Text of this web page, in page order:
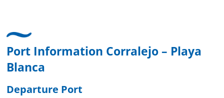
Port Information Corralejo – Playa
Blanca
Departure Port